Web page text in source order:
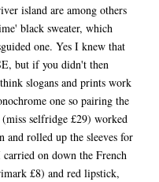
island are among others
black sweater, which
one. Yes I knew that
but if you didn't then
slogans and prints work
one so pairing the
selfridge £29) worked
rolled up the sleeves for
on down the French
£8) and red lipstick,